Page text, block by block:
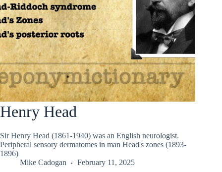
Henry Head
Sir Henry Head (1861-1940) was an English neurologist.
Peripheral sensory dermatomes in man Head's zones (1893-
1896)
Mike Cadogan
February 11, 2025